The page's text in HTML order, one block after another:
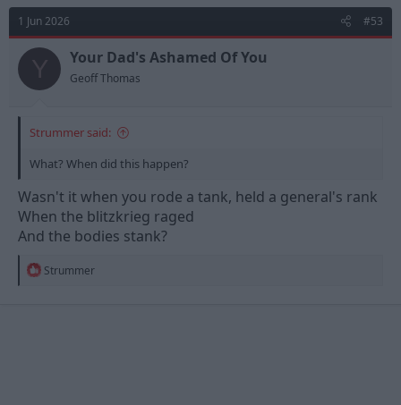
1 Jun 2026 #53
Y Your Dad's Ashamed Of You
Geoff Thomas
Strummer said:
What? When did this happen?
Wasn't it when you rode a tank, held a general's rank
When the blitzkrieg raged
And the bodies stank?
R
Strummer